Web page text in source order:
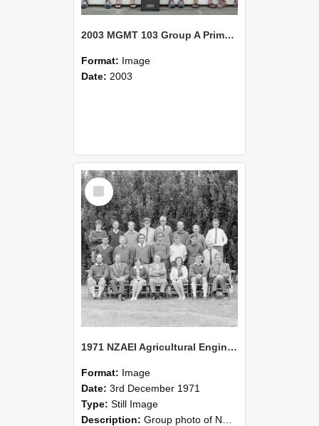
2003 MGMT 103 Group A Primary Industry Systems
Format: Image
Date: 2003
Select
Item
1971 NZAEI Agricultural Engineering group
Format: Image
Date: 3rd December 1971
Type: Still Image
Description: Group photo of NZAEI Agricultural Engineering Department 1971